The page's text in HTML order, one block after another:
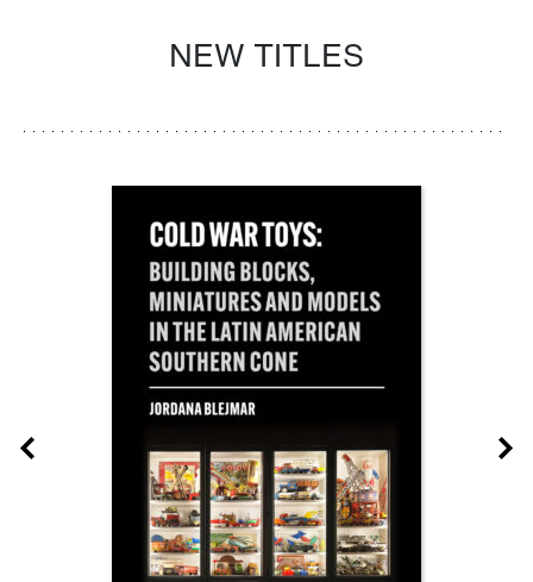
NEW TITLES